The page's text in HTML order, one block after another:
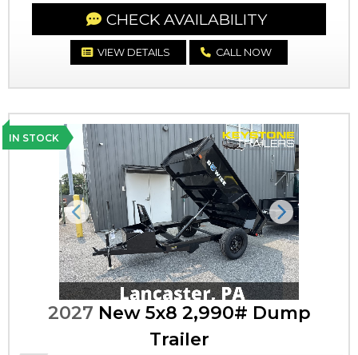
CHECK AVAILABILITY
VIEW DETAILS CALL NOW
IN STOCK
Previous Next
2027 New 5x8 2,990# Dump
Trailer